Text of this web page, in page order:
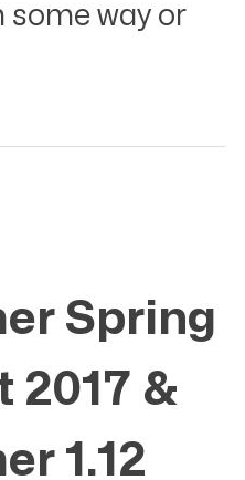
some way or
Spring
2017 &
1.12